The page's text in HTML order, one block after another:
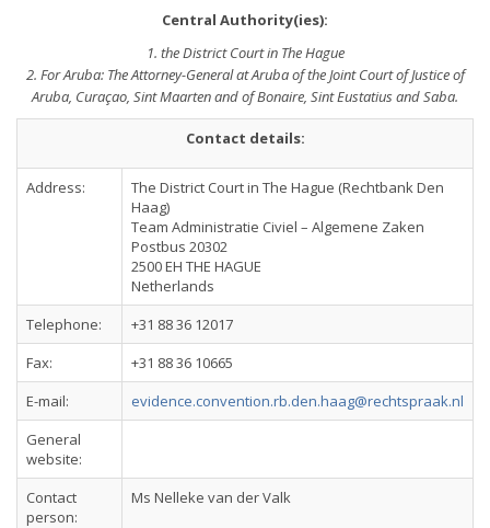
Central Authority(ies):
1. the District Court in The Hague
2. For Aruba: The Attorney-General at Aruba of the Joint Court of Justice of
Aruba, Curaçao, Sint Maarten and of Bonaire, Sint Eustatius and Saba.
Contact details:
Address:
The District Court in The Hague (Rechtbank Den
Haag)
Team Administratie Civiel – Algemene Zaken
Postbus 20302
2500 EH THE HAGUE
Netherlands
Telephone:
+31 88 36 12017
Fax:
+31 88 36 10665
E-mail:
evidence.convention.rb.den.haag@rechtspraak.nl
General
website:
Contact
person:
Ms Nelleke van der Valk